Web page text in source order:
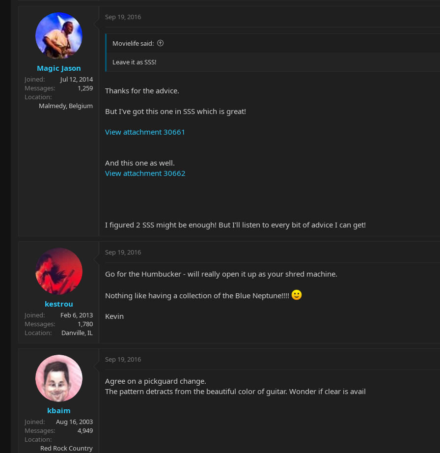
Magic Jason
Joined
Jul 12, 2014
Messages
1,259
Location
Malmedy, Belgium
Sep 19, 2016
Movielife said:
Leave it as SSS!
Thanks for the advice.
But I've got this one in SSS which is great!
View attachment 30661
And this one as well.
View attachment 30662
I figured 2 SSS might be enough! But I'll listen to every bit of advice I can get!
kestrou
Joined
Feb 6, 2013
Messages
1,780
Location
Danville, IL
Sep 19, 2016
Go for the Humbucker - will really open it up as your shred machine.
Nothing like having a collection of the Blue Neptune!!!!
Kevin
kbaim
Joined
Aug 16, 2003
Messages
4,949
Location
Red Rock Country
Sep 19, 2016
Agree on a pickguard change.
The pattern detracts from the beautiful color of guitar. Wonder if clear is avail